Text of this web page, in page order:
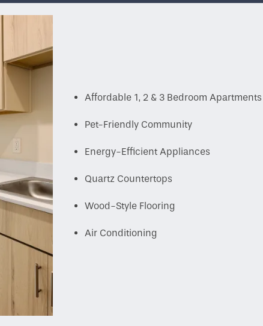
Affordable 1, 2 & 3 Bedroom Apartments
Pet-Friendly Community
Energy-Efficient Appliances
Quartz Countertops
Wood-Style Flooring
Air Conditioning